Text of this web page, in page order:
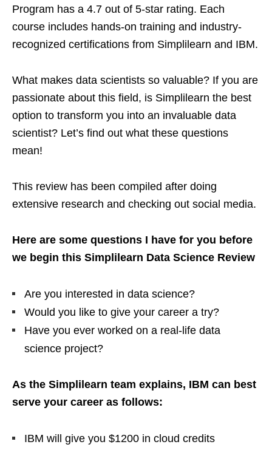
Program has a 4.7 out of 5-star rating. Each
course includes hands-on training and industry-
recognized certifications from Simplilearn and IBM.
What makes data scientists so valuable? If you are
passionate about this field, is Simplilearn the best
option to transform you into an invaluable data
scientist? Let’s find out what these questions
mean!
This review has been compiled after doing
extensive research and checking out social media.
Here are some questions I have for you before
we begin this Simplilearn Data Science Review
Are you interested in data science?
Would you like to give your career a try?
Have you ever worked on a real-life data
science project?
As the Simplilearn team explains, IBM can best
serve your career as follows:
IBM will give you $1200 in cloud credits